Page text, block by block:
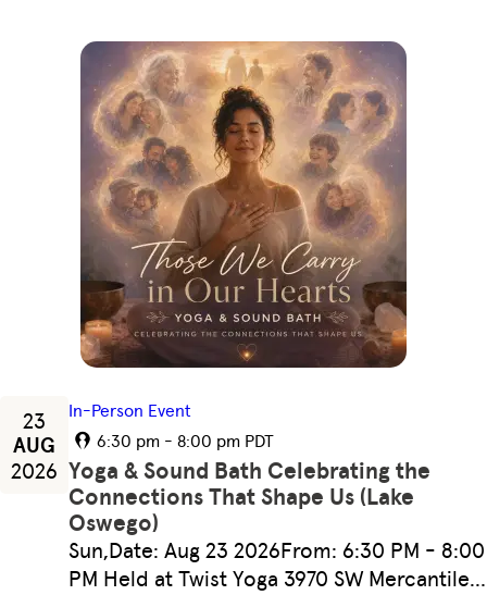
23
AUG
2026
In-Person Event
6:30 pm - 8:00 pm PDT
Yoga & Sound Bath Celebrating the
Connections That Shape Us (Lake
Oswego)
Sun,Date: Aug 23 2026From: 6:30 PM - 8:00
PM Held at Twist Yoga 3970 SW Mercantile…